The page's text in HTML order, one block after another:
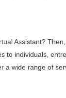
Assistant?
to individuals,
a wide range of